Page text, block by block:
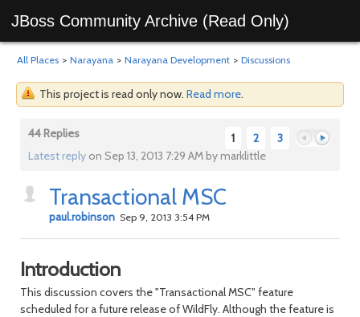
JBoss Community Archive (Read Only)
All Places > Narayana > Narayana Development > Discussions
This project is read only now. Read more.
1 2 3
44 Replies
Latest reply on Sep 13, 2013 7:29 AM by marklittle
Transactional MSC
paul.robinson Sep 9, 2013 3:54 PM
Introduction
This discussion covers the "Transactional MSC" feature
scheduled for a future release of WildFly. Although the feature is